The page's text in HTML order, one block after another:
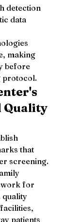
detection
data
making
before
protocol.
Quality
that
screening.
for
quality
patients